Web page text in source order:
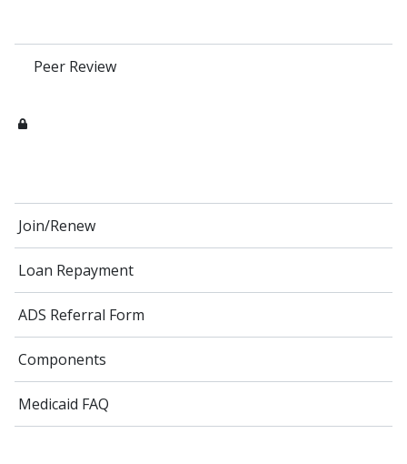
Peer Review
Join/Renew
Loan Repayment
ADS Referral Form
Components
Medicaid FAQ